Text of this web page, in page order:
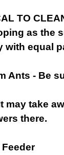
TO
as the
with equal
Ants - Be
may take
there.